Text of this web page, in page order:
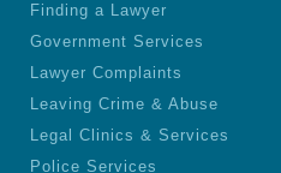
Finding a Lawyer
Government Services
Lawyer Complaints
Leaving Crime & Abuse
Legal Clinics & Services
Police Services